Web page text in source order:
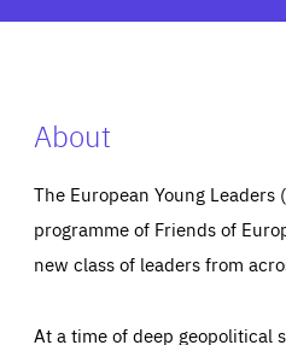
About
The European Young Leaders
programme of Friends of
new class of leaders from
At a time of deep geopolitical